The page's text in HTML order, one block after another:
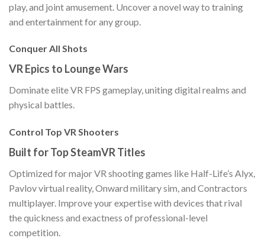
play, and joint amusement. Uncover a novel way to training
and entertainment for any group.
Conquer All Shots
VR Epics to Lounge Wars
Dominate elite VR FPS gameplay, uniting digital realms and
physical battles.
Control Top VR Shooters
Built for Top SteamVR Titles
Optimized for major VR shooting games like Half-Life’s Alyx,
Pavlov virtual reality, Onward military sim, and Contractors
multiplayer. Improve your expertise with devices that rival
the quickness and exactness of professional-level
competition.